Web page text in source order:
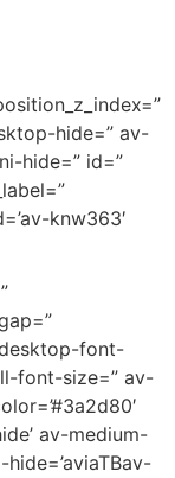
hide=” av-
hide=” id=”
knw363′
font-
font-size=” av-
av-medium-